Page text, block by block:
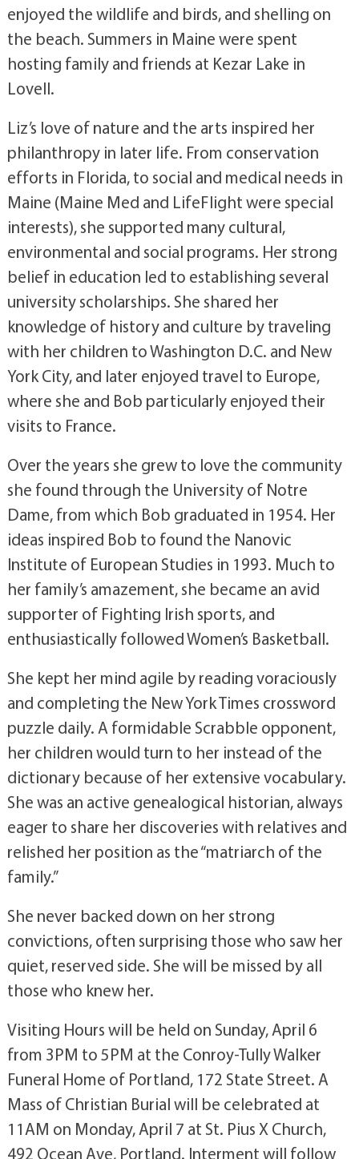
enjoyed the wildlife and birds, and shelling on
the beach. Summers in Maine were spent
hosting family and friends at Kezar Lake in
Lovell.
Liz’s love of nature and the arts inspired her
philanthropy in later life. From conservation
efforts in Florida, to social and medical needs in
Maine (Maine Med and LifeFlight were special
interests), she supported many cultural,
environmental and social programs. Her strong
belief in education led to establishing several
university scholarships. She shared her
knowledge of history and culture by traveling
with her children to Washington D.C. and New
York City, and later enjoyed travel to Europe,
where she and Bob particularly enjoyed their
visits to France.
Over the years she grew to love the community
she found through the University of Notre
Dame, from which Bob graduated in 1954. Her
ideas inspired Bob to found the Nanovic
Institute of European Studies in 1993. Much to
her family’s amazement, she became an avid
supporter of Fighting Irish sports, and
enthusiastically followed Women’s Basketball.
She kept her mind agile by reading voraciously
and completing the New York Times crossword
puzzle daily. A formidable Scrabble opponent,
her children would turn to her instead of the
dictionary because of her extensive vocabulary.
She was an active genealogical historian, always
eager to share her discoveries with relatives and
relished her position as the “matriarch of the
family.”
She never backed down on her strong
convictions, often surprising those who saw her
quiet, reserved side. She will be missed by all
those who knew her.
Visiting Hours will be held on Sunday, April 6
from 3PM to 5PM at the Conroy-Tully Walker
Funeral Home of Portland, 172 State Street. A
Mass of Christian Burial will be celebrated at
11AM on Monday, April 7 at St. Pius X Church,
492 Ocean Ave, Portland. Interment will follow